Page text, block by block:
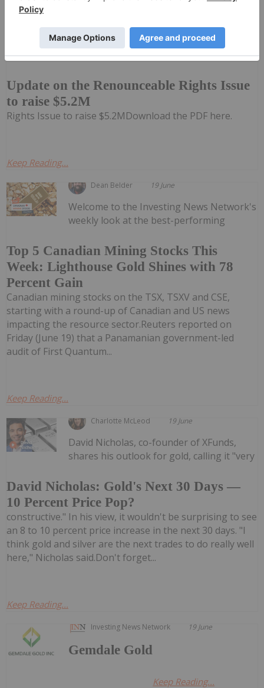
Update on the Renounceable Rights Issue
to raise $5.2M
Impact Minerals Limited (IPT:AU) has
announced Update on the Renounceable
Rights Issue to raise $5.2MDownload the PDF here.
Keep Reading...
Dean Belder 19 June
Top 5 Canadian Mining Stocks This
Week: Lighthouse Gold Shines with 78
Percent Gain
Welcome to the Investing News Network's
weekly look at the best-performing
Canadian mining stocks on the TSX, TSXV and CSE,
starting with a round-up of Canadian and US news
impacting the resource sector.Reuters reported on
Friday (June 19) that a Panamanian government-led
audit of First Quantum...
Keep Reading...
Charlotte McLeod 19 June
David Nicholas: Gold's Next 30 Days —
10 Percent Price Pop?
David Nicholas, co-founder of XFunds,
shares his outlook for gold, calling it "very
constructive." In his view, it wouldn't be surprising to see
an 8 to 10 percent price increase in the next 30 days. "I
think gold and silver are the next trades to do really well
here," Nicholas said.Don't forget...
Keep Reading...
Investing News Network 19 June
Gemdale Gold
Keep Reading...